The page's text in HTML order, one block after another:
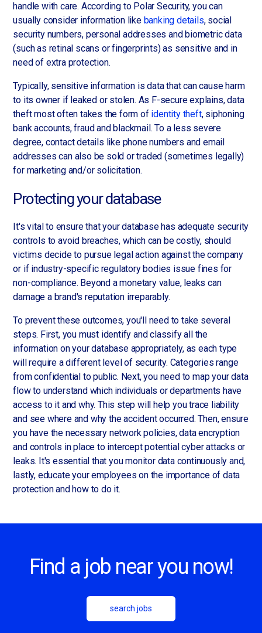
handle with care. According to Polar Security, you can
usually consider information like banking details, social
security numbers, personal addresses and biometric data
(such as retinal scans or fingerprints) as sensitive and in
need of extra protection.
Typically, sensitive information is data that can cause harm
to its owner if leaked or stolen. As F-secure explains, data
theft most often takes the form of identity theft, siphoning
bank accounts, fraud and blackmail. To a less severe
degree, contact details like phone numbers and email
addresses can also be sold or traded (sometimes legally)
for marketing and/or solicitation.
Protecting your database
It's vital to ensure that your database has adequate security
controls to avoid breaches, which can be costly, should
victims decide to pursue legal action against the company
or if industry-specific regulatory bodies issue fines for
non-compliance. Beyond a monetary value, leaks can
damage a brand's reputation irreparably.
To prevent these outcomes, you'll need to take several
steps. First, you must identify and classify all the
information on your database appropriately, as each type
will require a different level of security. Categories range
from confidential to public. Next, you need to map your data
flow to understand which individuals or departments have
access to it and why. This step will help you trace liability
and see where and why the accident occurred. Then, ensure
you have the necessary network policies, data encryption
and controls in place to intercept potential cyber attacks or
leaks. It's essential that you monitor data continuously and,
lastly, educate your employees on the importance of data
protection and how to do it.
Find a job near you now!
search jobs